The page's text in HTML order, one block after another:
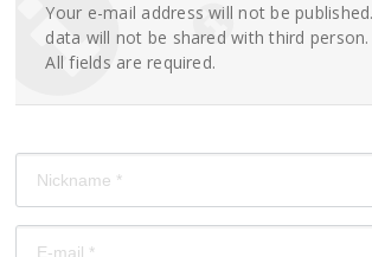
Your e-mail address will not be
data will not be shared with third person.
All fields are required.